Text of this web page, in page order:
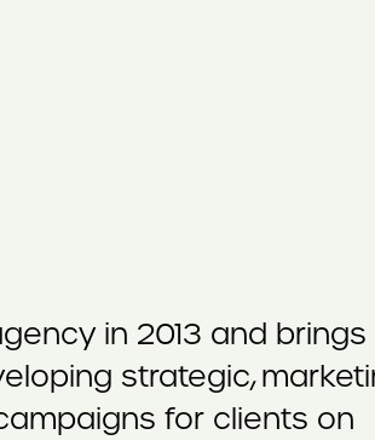
in 2013 and
strategic,
for clients on